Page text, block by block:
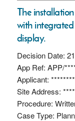
The
with
display.
Decision Date:
App Ref: APP/
Applicant:
Site Address:
Procedure:
Case Type: